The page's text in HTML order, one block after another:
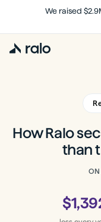
We raised
How Ralo
than